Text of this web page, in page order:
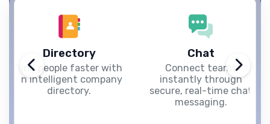
Directory
Find people faster with
an intelligent company
directory.
Chat
Connect teams
instantly through
secure, real-time chat
messaging.